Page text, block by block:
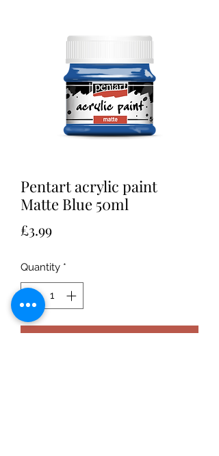
Pentart acrylic paint
Matte Blue 50ml
£3.99Price
Quantity *